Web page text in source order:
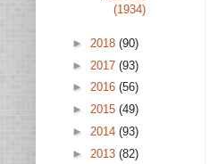
(1934)
► 2018 (90)
► 2017 (93)
► 2016 (56)
► 2015 (49)
► 2014 (93)
► 2013 (82)